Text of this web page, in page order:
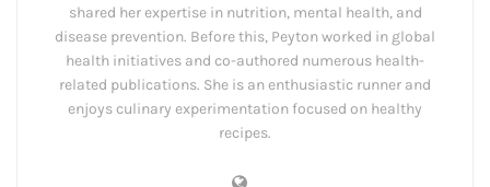
shared her expertise in nutrition, mental health, and
disease prevention. Before this, Peyton worked in global
health initiatives and co-authored numerous health-
related publications. She is an enthusiastic runner and
enjoys culinary experimentation focused on healthy
recipes.